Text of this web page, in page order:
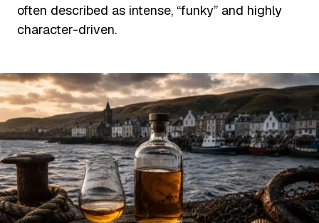
often described as intense, “funky” and highly
character-driven.